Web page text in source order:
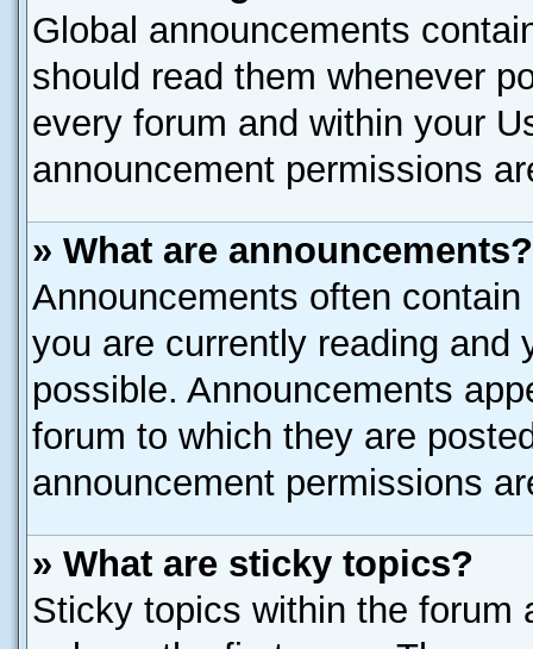
Global announcements
should read them whenever
every forum and within your
announcement permissions
» What are announcements?
Announcements often
you are currently reading and
possible. Announcements
forum to which they are
announcement permissions
» What are sticky topics?
Sticky topics within the forum